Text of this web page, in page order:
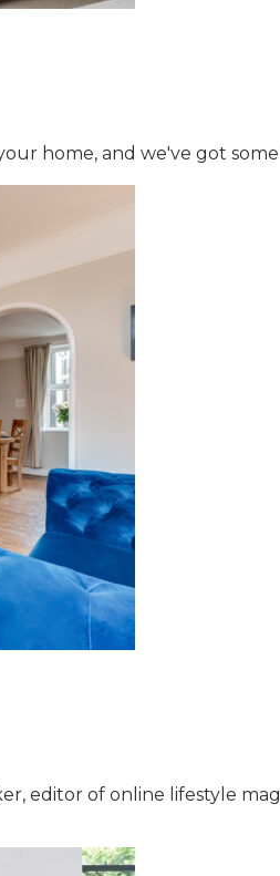
home, and we've got
editor of online lifestyle